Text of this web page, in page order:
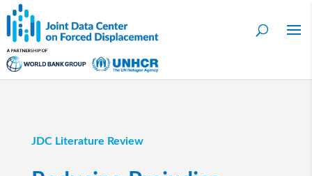
JDC Literature Review